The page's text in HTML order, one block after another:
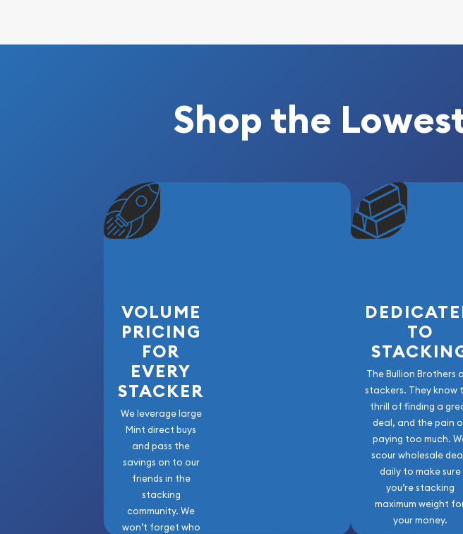
Shop the
VOLUME
PRICING
FOR
EVERY
STACKER
We leverage large
Mint direct buys
and pass the
savings on to our
friends in the
stacking
community. We
won’t forget who
TO
The Bullion Brothers
stackers. They know
thrill of finding a
deal, and the pain
paying too much.
scour wholesale
daily to make sure
you’re stacking
maximum weight
your money.